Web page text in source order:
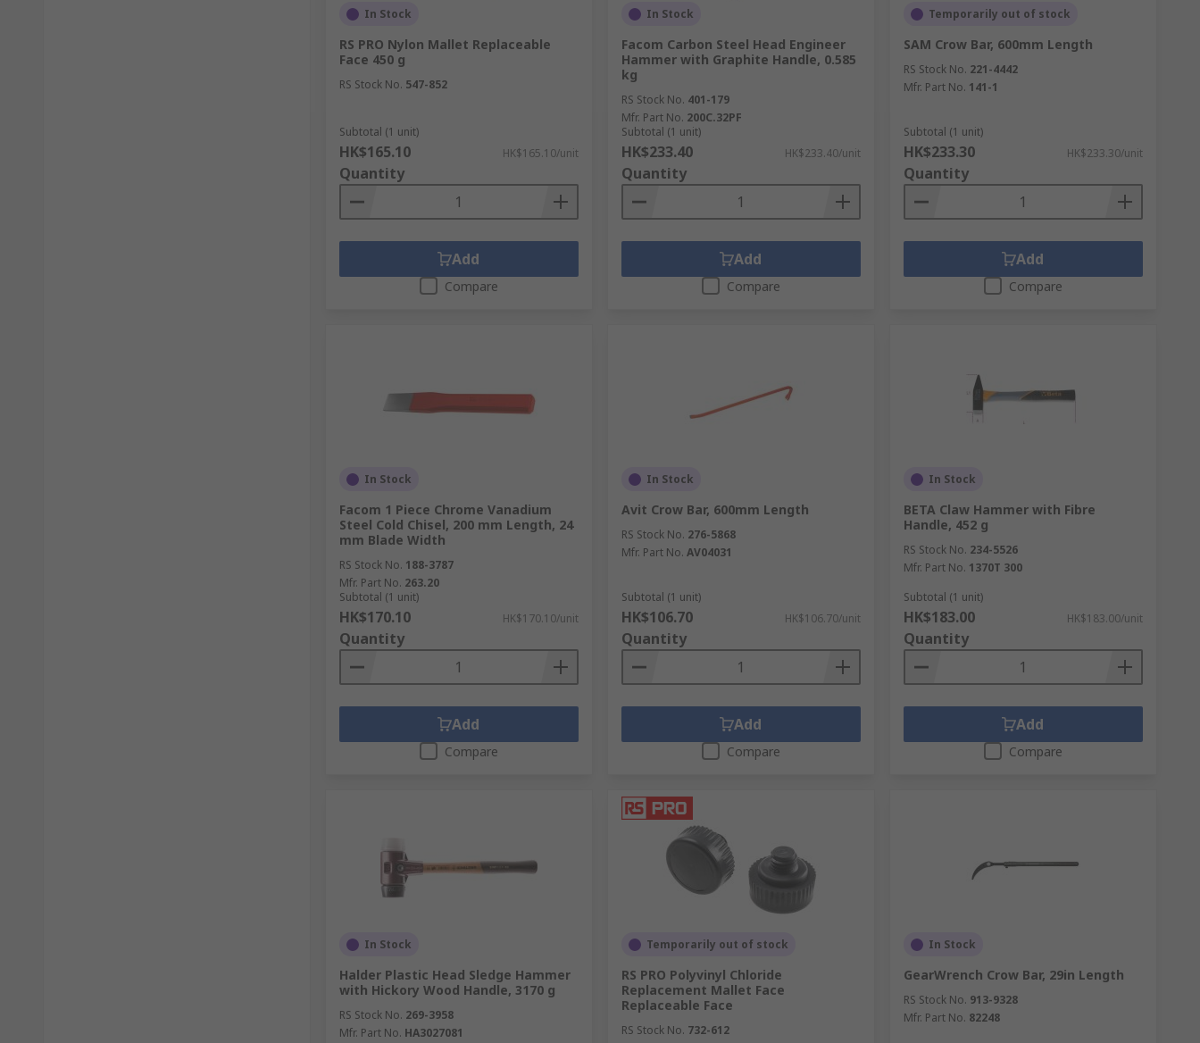
In Stock
RS PRO Nylon Mallet Replaceable
Face 450 g
RS Stock No. 547-852
Subtotal (1 unit)
HK$165.10 HK$165.10/unit
Quantity
Add
Compare
In Stock
Facom Carbon Steel Head Engineer
Hammer with Graphite Handle, 0.585
kg
RS Stock No. 401-179
Mfr. Part No. 200C.32PF
Subtotal (1 unit)
HK$233.40 HK$233.40/unit
Quantity
Add
Compare
Temporarily out of stock
SAM Crow Bar, 600mm Length
RS Stock No. 221-4442
Mfr. Part No. 141-1
Subtotal (1 unit)
HK$233.30 HK$233.30/unit
Quantity
Add
Compare
In Stock
Facom 1 Piece Chrome Vanadium
Steel Cold Chisel, 200 mm Length, 24
mm Blade Width
RS Stock No. 188-3787
Mfr. Part No. 263.20
Subtotal (1 unit)
HK$170.10 HK$170.10/unit
Quantity
Add
Compare
In Stock
Avit Crow Bar, 600mm Length
RS Stock No. 276-5868
Mfr. Part No. AV04031
Subtotal (1 unit)
HK$106.70 HK$106.70/unit
Quantity
Add
Compare
In Stock
BETA Claw Hammer with Fibre
Handle, 452 g
RS Stock No. 234-5526
Mfr. Part No. 1370T 300
Subtotal (1 unit)
HK$183.00 HK$183.00/unit
Quantity
Add
Compare
In Stock
Halder Plastic Head Sledge Hammer
with Hickory Wood Handle, 3170 g
RS Stock No. 269-3958
Mfr. Part No. HA3027081
Temporarily out of stock
RS PRO Polyvinyl Chloride
Replacement Mallet Face
Replaceable Face
RS Stock No. 732-612
In Stock
GearWrench Crow Bar, 29in Length
RS Stock No. 913-9328
Mfr. Part No. 82248